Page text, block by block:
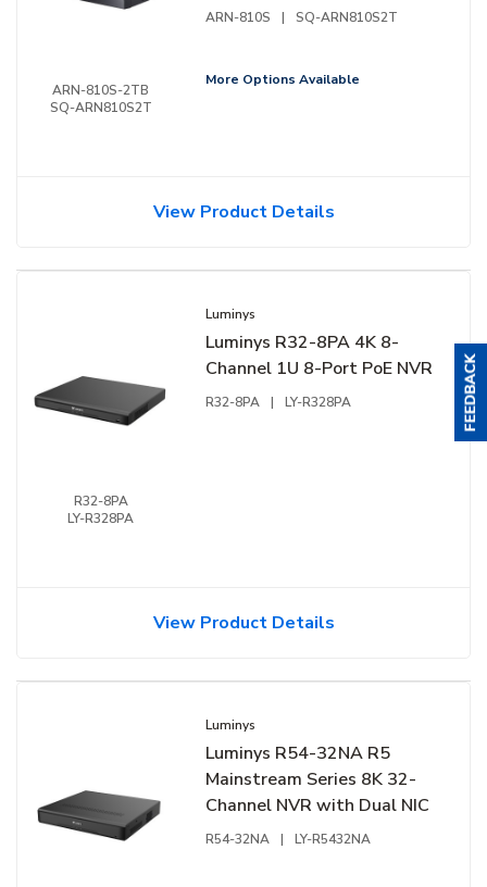
ARN-810S-2TB
SQ-ARN810S2T
ARN-810S | SQ-ARN810S2T
More Options Available
View Product Details
R32-8PA
LY-R328PA
Luminys
Luminys R32-8PA 4K 8-
Channel 1U 8-Port PoE NVR
R32-8PA | LY-R328PA
View Product Details
Luminys
Luminys R54-32NA R5
Mainstream Series 8K 32-
Channel NVR with Dual NIC
R54-32NA | LY-R5432NA